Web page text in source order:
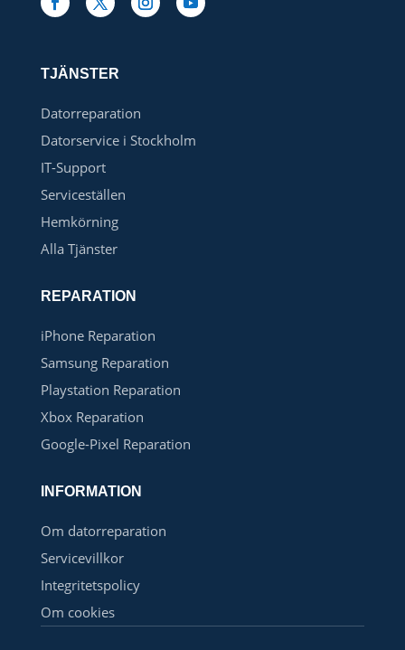
TJÄNSTER
Datorreparation
Datorservice i Stockholm
IT-Support
Serviceställen
Hemkörning
Alla Tjänster
REPARATION
iPhone Reparation
Samsung Reparation
Playstation Reparation
Xbox Reparation
Google-Pixel Reparation
INFORMATION
Om datorreparation
Servicevillkor
Integritetspolicy
Om cookies